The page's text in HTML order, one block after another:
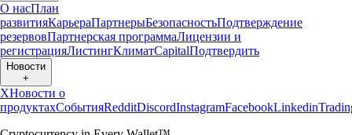
О насПлан
развитияКарьераПартнерыБезопасностьПодтверждение
резервовПартнерская программаЛицензии и
регистрацияЛистингКлиматCapitalПодтвердить
Новости
+
XНовости о
продуктахСобытияRedditDiscordInstagramFacebookLinkedin